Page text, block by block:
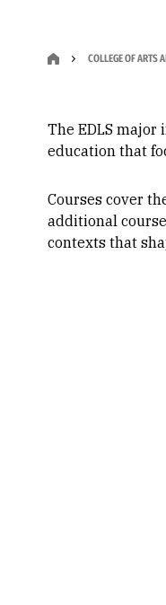
COLLEGE OF ARTS
The EDLS major
education that
Courses cover
additional
contexts that